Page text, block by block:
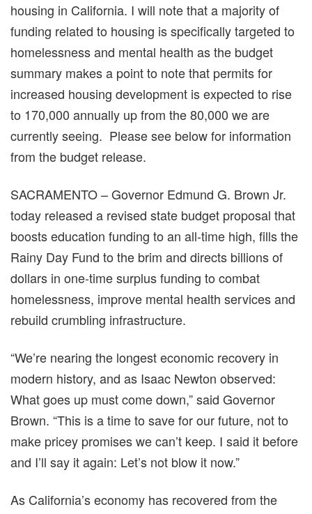
housing in California. I will note that a majority of
funding related to housing is specifically targeted to
homelessness and mental health as the budget
summary makes a point to note that permits for
increased housing development is expected to rise
to 170,000 annually up from the 80,000 we are
currently seeing. Please see below for information
from the budget release.
SACRAMENTO – Governor Edmund G. Brown Jr.
today released a revised state budget proposal that
boosts education funding to an all-time high, fills the
Rainy Day Fund to the brim and directs billions of
dollars in one-time surplus funding to combat
homelessness, improve mental health services and
rebuild crumbling infrastructure.
“We’re nearing the longest economic recovery in
modern history, and as Isaac Newton observed:
What goes up must come down,” said Governor
Brown. “This is a time to save for our future, not to
make pricey promises we can’t keep. I said it before
and I’ll say it again: Let’s not blow it now.”
As California’s economy has recovered from the